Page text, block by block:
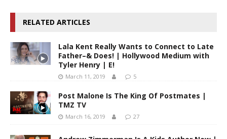
RELATED ARTICLES
Lala Kent Really Wants to Connect to Late
Father–& Does! | Hollywood Medium with
Tyler Henry | E!
March 11, 2019 5
Post Malone Is The King Of Postmates |
TMZ TV
March 16, 2019 27